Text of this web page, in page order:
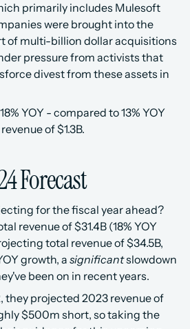
primarily includes Mulesoft
were brought into the
of multi-billion dollar acquisitions
pressure from activists that
divest from these assets in
YOY - compared to 13% YOY
of $1.3B.
Forecast
for the fiscal year ahead?
revenue of $31.4B (18% YOY
total revenue of $34.5B,
growth, a significant slowdown
been on in recent years.
they projected 2023 revenue of
$500m short, so taking the